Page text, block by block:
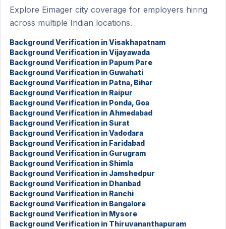
Explore Eimager city coverage for employers hiring
across multiple Indian locations.
Background Verification in Visakhapatnam
Background Verification in Vijayawada
Background Verification in Papum Pare
Background Verification in Guwahati
Background Verification in Patna, Bihar
Background Verification in Raipur
Background Verification in Ponda, Goa
Background Verification in Ahmedabad
Background Verification in Surat
Background Verification in Vadodara
Background Verification in Faridabad
Background Verification in Gurugram
Background Verification in Shimla
Background Verification in Jamshedpur
Background Verification in Dhanbad
Background Verification in Ranchi
Background Verification in Bangalore
Background Verification in Mysore
Background Verification in Thiruvananthapuram